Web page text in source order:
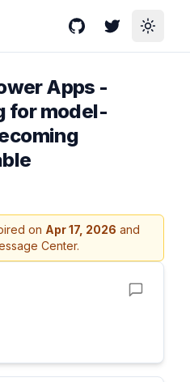
GitHubTwitterToggle
Apps -
for model-
on Apr 17, 2026 and
Center.